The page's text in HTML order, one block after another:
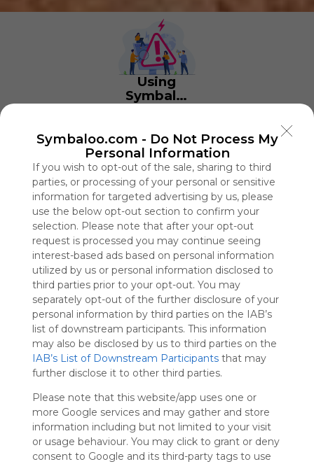
Symbaloo.com - Do Not Process My
Personal Information
If you wish to opt-out of the sale, sharing to third
parties, or processing of your personal or sensitive
information for targeted advertising by us, please
use the below opt-out section to confirm your
selection. Please note that after your opt-out
request is processed you may continue seeing
interest-based ads based on personal information
utilized by us or personal information disclosed to
third parties prior to your opt-out. You may
separately opt-out of the further disclosure of your
personal information by third parties on the IAB’s
list of downstream participants. This information
may also be disclosed by us to third parties on the
IAB’s List of Downstream Participants that may
further disclose it to other third parties.
Please note that this website/app uses one or
more Google services and may gather and store
information including but not limited to your visit
or usage behaviour. You may click to grant or deny
consent to Google and its third-party tags to use
Using
Symbaloo
charge
advertisers
instead
of our
audience.
Please
whitelist our
site to show
your support
for
Symbaloo.
Advertisement
Remove ads with
Symbaloo Webspaces
Prehistoria
Last update: November 20th, 2021
Sign up to rate
Share Webmix Follow Webmix